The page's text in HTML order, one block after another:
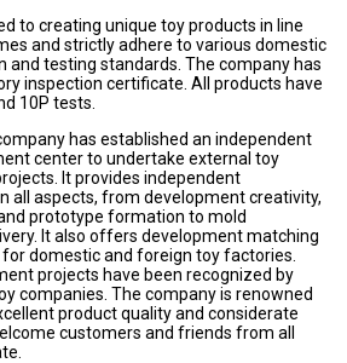
to creating unique toy products in line
and strictly adhere to various domestic
and testing standards. The company has
inspection certificate. All products have
10P tests.
has established an independent
center to undertake external toy
It provides independent
all aspects, from development creativity,
prototype formation to mold
It also offers development matching
domestic and foreign toy factories.
projects have been recognized by
companies. The company is renowned
product quality and considerate
customers and friends from all